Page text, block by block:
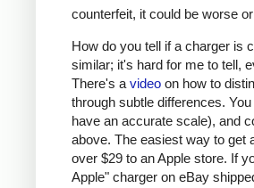
counterfeit, it could be worse
How do you tell if a charger is
similar; it's hard for me to tell,
There's a video on how to
through subtle differences.
have an accurate scale), and
above. The easiest way to get
over $29 to an Apple store. If
Apple" charger on eBay